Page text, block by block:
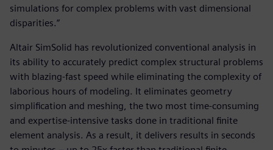
simulations for complex problems with vast dimensional
disparities.”
Altair SimSolid has revolutionized conventional analysis in
its ability to accurately predict complex structural problems
with blazing-fast speed while eliminating the complexity of
laborious hours of modeling. It eliminates geometry
simplification and meshing, the two most time-consuming
and expertise-intensive tasks done in traditional finite
element analysis. As a result, it delivers results in seconds